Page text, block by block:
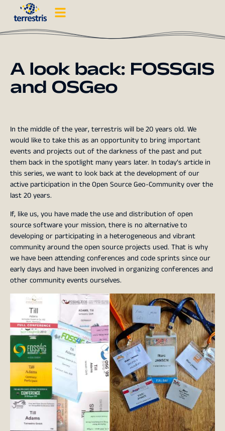
A look back: FOSSGIS
and OSGeo
In the middle of the year, terrestris will be 20 years old. We
would like to take this as an opportunity to bring important
events and projects out of the darkness of the past and put
them back in the spotlight many years later. In today’s article in
this series, we want to look back at the development of our
active participation in the Open Source Geo-Community over the
last 20 years.
If, like us, you have made the use and distribution of open
source software your mission, there is no alternative to
developing or participating in a heterogeneous and vibrant
community around the open source projects used. That is why
we have been attending conferences and code sprints since our
early days and have been involved in organizing conferences and
other community events ourselves.